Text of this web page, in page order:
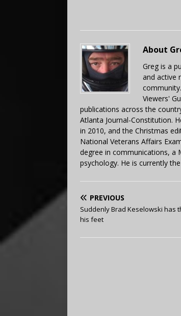
About
Greg is a
and active
Viewers'
publications across the
Atlanta Journal-Constitution.
in 2010, and the Christmas
National Veterans Affairs
degree in communications, a
psychology. He is currently
PREVIOUS
Suddenly Brad Keselowski has
his feet